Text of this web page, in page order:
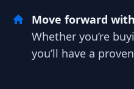
Move forward
Whether you’re
you’ll have a